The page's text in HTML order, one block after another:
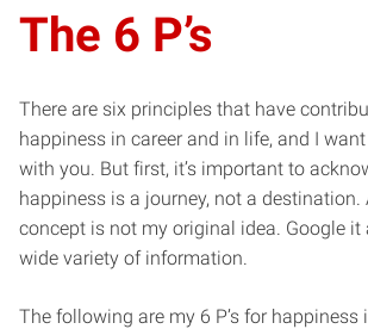
The 6 P’s
There are six principles that have
happiness in career and in life, and I
with you. But first, it’s important to
happiness is a journey, not a destination.
concept is not my original idea. Google it
wide variety of information.
The following are my 6 P’s for happiness